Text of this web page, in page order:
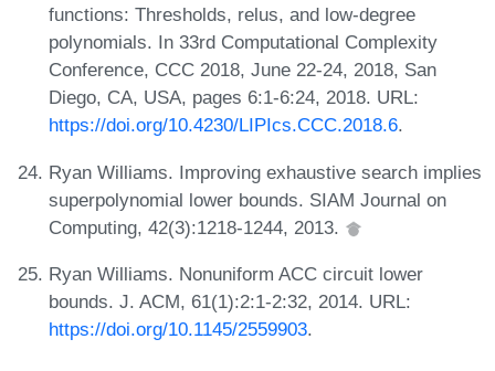
functions: Thresholds, relus, and low-degree
polynomials. In 33rd Computational Complexity
Conference, CCC 2018, June 22-24, 2018, San
Diego, CA, USA, pages 6:1-6:24, 2018. URL:
https://doi.org/10.4230/LIPIcs.CCC.2018.6.
Ryan Williams. Improving exhaustive search implies
superpolynomial lower bounds. SIAM Journal on
Computing, 42(3):1218-1244, 2013.
Ryan Williams. Nonuniform ACC circuit lower
bounds. J. ACM, 61(1):2:1-2:32, 2014. URL:
https://doi.org/10.1145/2559903.